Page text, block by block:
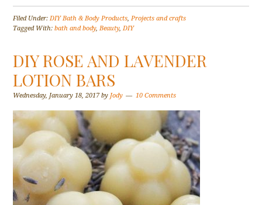
Filed Under:DIY Bath & Body Products,Projects and crafts
Tagged With:bath and body,Beauty,DIY
DIY ROSE AND LAVENDER
LOTION BARS
Wednesday, January 18, 2017byJody 10 Comments